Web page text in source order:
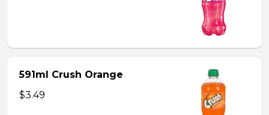
591ml Crush Orange
$3.49